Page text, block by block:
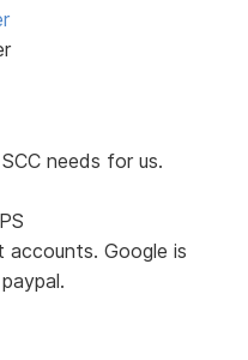
needs for us.
accounts. Google is